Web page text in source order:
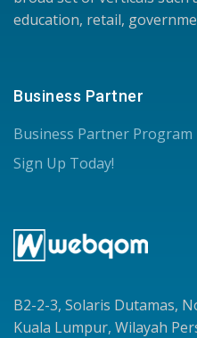
education, retail,
Business Partner
Business Partner Program
Sign Up Today!
B2-2-3, Solaris Dutamas,
Kuala Lumpur, Wilayah